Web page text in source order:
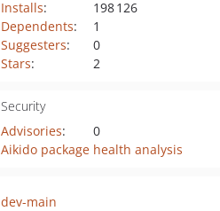
Installs:
198 126
Dependents:
1
Suggesters:
0
Stars: 2
Security
Advisories:
0
Aikido package health analysis
dev-main